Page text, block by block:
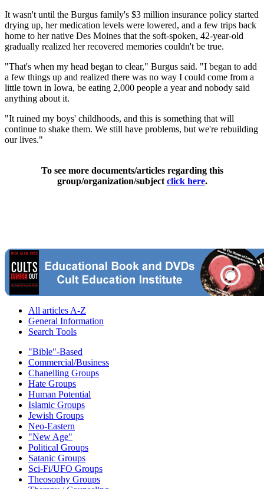
It wasn't until the Burgus family's $3 million insurance policy started
drying up, her medication levels were lowered, and a few trips back
home to her native Des Moines that the soft-spoken, 42-year-old
gradually realized her recovered memories couldn't be true.
"That's when my head began to clear," Burgus said. "I began to add
a few things up and realized there was no way I could come from a
little town in Iowa, be eating 2,000 people a year and nobody said
anything about it.
"It ruined my boys' childhoods, and this is something that will
continue to shake them. We still have problems, but we're rebuilding
our lives."
To see more documents/articles regarding this
group/organization/subject click here.
All articles A-Z
General Information
Search Tools
"Bible"-Based
Commercial/Business
Chanelling Groups
Hate Groups
Human Potential
Islamic Groups
Jewish Groups
Neo-Eastern
"New Age"
Political Groups
Satanic Groups
Sci-Fi/UFO Groups
Theosophy Groups